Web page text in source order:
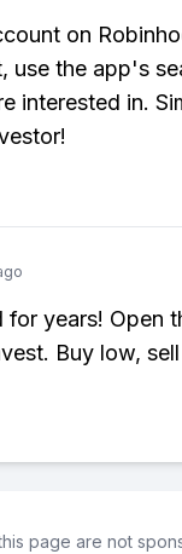
on
use the app's
interested in.
for years! Open
Buy low,
page are not